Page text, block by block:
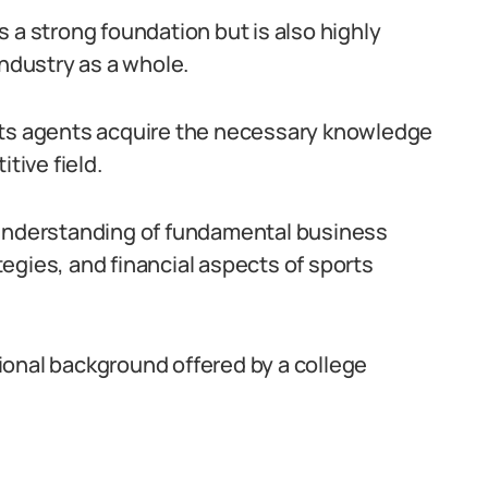
a strong foundation but is also highly
as a whole.
agents acquire the necessary knowledge
field.
of fundamental business
and financial aspects of sports
background offered by a college